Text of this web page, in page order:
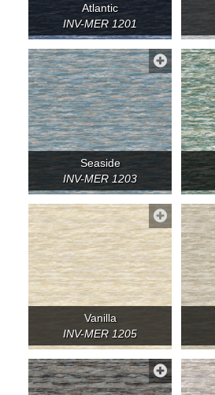
Atlantic
INV-MER 1201
Seaside
INV-MER 1203
Vanilla
INV-MER 1205